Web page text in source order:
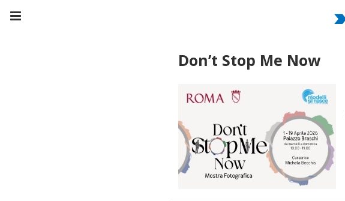
Don’t Stop Me Now